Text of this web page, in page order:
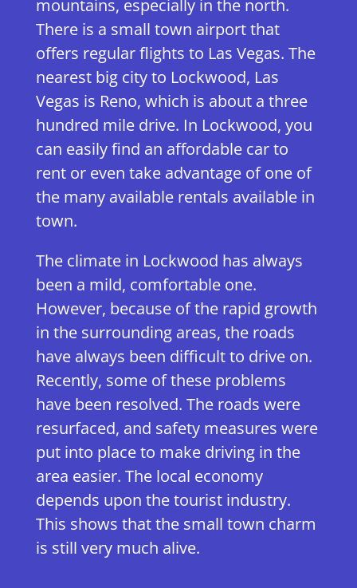
mountains, especially in the north.
There is a small town airport that
offers regular flights to Las Vegas. The
nearest big city to Lockwood, Las
Vegas is Reno, which is about a three
hundred mile drive. In Lockwood, you
can easily find an affordable car to
rent or even take advantage of one of
the many available rentals available in
town.
The climate in Lockwood has always
been a mild, comfortable one.
However, because of the rapid growth
in the surrounding areas, the roads
have always been difficult to drive on.
Recently, some of these problems
have been resolved. The roads were
resurfaced, and safety measures were
put into place to make driving in the
area easier. The local economy
depends upon the tourist industry.
This shows that the small town charm
is still very much alive.